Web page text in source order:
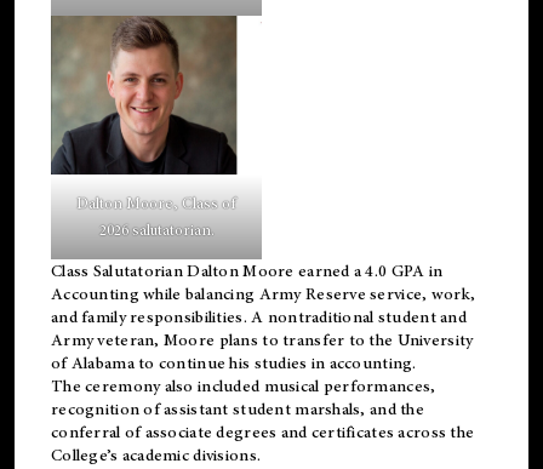
Dalton Moore, Class of
2026 salutatorian.
Class Salutatorian Dalton Moore earned a 4.0 GPA in
Accounting while balancing Army Reserve service, work,
and family responsibilities. A nontraditional student and
Army veteran, Moore plans to transfer to the University
of Alabama to continue his studies in accounting.
The ceremony also included musical performances,
recognition of assistant student marshals, and the
conferral of associate degrees and certificates across the
College’s academic divisions.